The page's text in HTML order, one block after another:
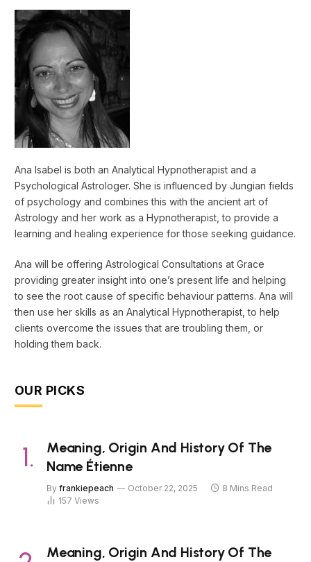
Ana Isabel is both an Analytical Hypnotherapist and a
Psychological Astrologer. She is influenced by Jungian fields
of psychology and combines this with the ancient art of
Astrology and her work as a Hypnotherapist, to provide a
learning and healing experience for those seeking guidance.
Ana will be offering Astrological Consultations at Grace
providing greater insight into one’s present life and helping
to see the root cause of specific behaviour patterns. Ana will
then use her skills as an Analytical Hypnotherapist, to help
clients overcome the issues that are troubling them, or
holding them back.
OUR PICKS
Meaning, Origin And History Of The
Name Étienne
By frankiepeach October 22, 2025
8 Mins Read
157 Views
Meaning, Origin And History Of The